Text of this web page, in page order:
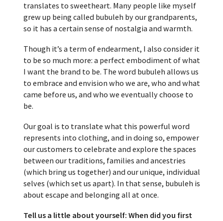
translates to sweetheart. Many people like myself
grew up being called bubuleh by our grandparents,
so it has a certain sense of nostalgia and warmth.
Though it’s a term of endearment, I also consider it
to be so much more: a perfect embodiment of what
I want the brand to be. The word bubuleh allows us
to embrace and envision who we are, who and what
came before us, and who we eventually choose to
be.
Our goal is to translate what this powerful word
represents into clothing, and in doing so, empower
our customers to celebrate and explore the spaces
between our traditions, families and ancestries
(which bring us together) and our unique, individual
selves (which set us apart). In that sense, bubuleh is
about escape and belonging all at once.
Tell us a little about yourself: When did you first